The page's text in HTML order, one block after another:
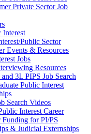
Private Sector Job
Interest
Public Sector
Events & Resources
Jobs
Resources
3L PIPS Job Search
Public Interest
Search Videos
Interest Career
Funding for PI/PS
& Judicial Externships